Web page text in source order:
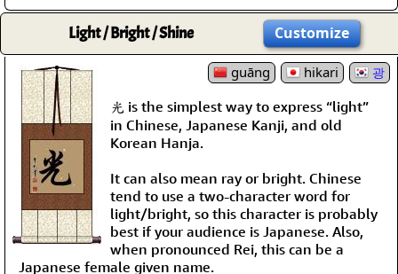
Light / Bright / Shine Customize
guāng hikari 광
光 is the simplest way to express “light”
in Chinese, Japanese Kanji, and old
Korean Hanja.
It can also mean ray or bright. Chinese
tend to use a two-character word for
light/bright, so this character is probably
best if your audience is Japanese. Also,
when pronounced Rei, this can be a
Japanese female given name.